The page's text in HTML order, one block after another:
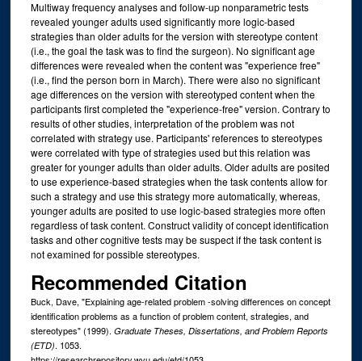
Multiway frequency analyses and follow-up nonparametric tests
revealed younger adults used significantly more logic-based
strategies than older adults for the version with stereotype content
(i.e., the goal the task was to find the surgeon). No significant age
differences were revealed when the content was "experience free"
(i.e., find the person born in March). There were also no significant
age differences on the version with stereotyped content when the
participants first completed the "experience-free" version. Contrary to
results of other studies, interpretation of the problem was not
correlated with strategy use. Participants' references to stereotypes
were correlated with type of strategies used but this relation was
greater for younger adults than older adults. Older adults are posited
to use experience-based strategies when the task contents allow for
such a strategy and use this strategy more automatically, whereas,
younger adults are posited to use logic-based strategies more often
regardless of task content. Construct validity of concept identification
tasks and other cognitive tests may be suspect if the task content is
not examined for possible stereotypes.
Recommended Citation
Buck, Dave, "Explaining age-related problem -solving differences on concept
identification problems as a function of problem content, strategies, and
stereotypes" (1999). Graduate Theses, Dissertations, and Problem Reports
(ETD). 1053.